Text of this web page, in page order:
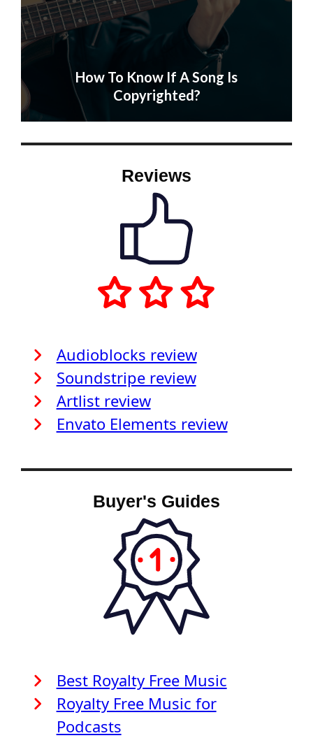
How To Know If A Song Is
Copyrighted?
Reviews
Audioblocks review
Soundstripe review
Artlist review
Envato Elements review
Buyer's Guides
Best Royalty Free Music
Royalty Free Music for
Podcasts